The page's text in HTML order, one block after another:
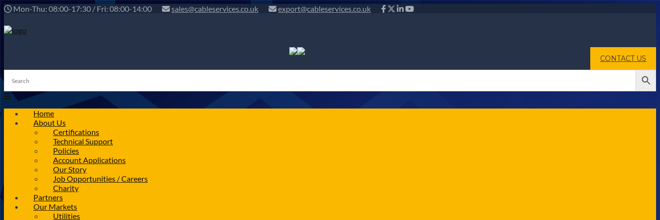
Mon-Thu: 08:00-17:30 / Fri: 08:00-14:00 sales@cableservices.co.uk export@cableservices.co.uk
CONTACT US
Home
About Us
Certifications
Technical Support
Policies
Account Applications
Our Story
Job Opportunities / Careers
Charity
Partners
Our Markets
Utilities